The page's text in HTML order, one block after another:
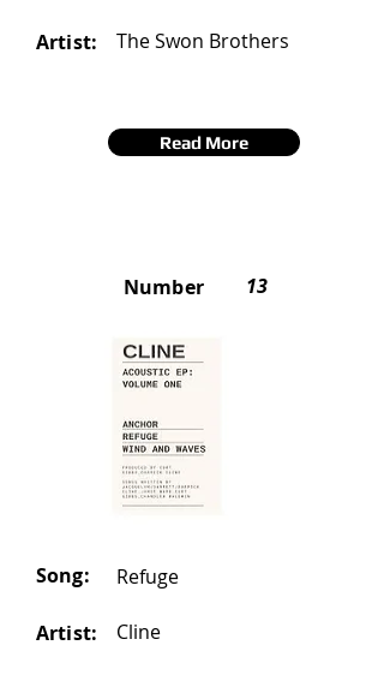
Artist: The Swon Brothers
Read More
Number 13
Song: Refuge
Artist: Cline